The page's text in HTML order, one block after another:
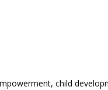
child